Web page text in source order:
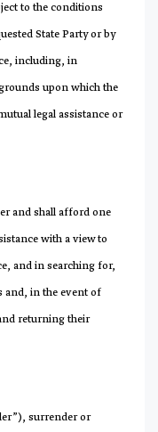
to the conditions
State Party or by
including, in
upon which the
legal assistance or
and shall afford one
with a view to
and in searching for,
and, in the event of
returning their
surrender or